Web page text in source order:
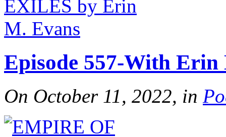
Episode 557-With Erin
On October 11, 2022, in